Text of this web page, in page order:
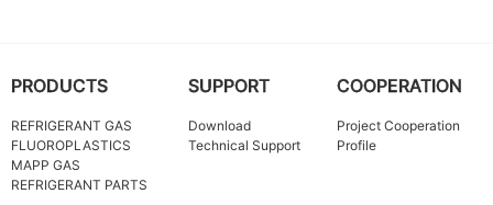
PRODUCTS
REFRIGERANT GAS
FLUOROPLASTICS
MAPP GAS
REFRIGERANT PARTS
SUPPORT
Download
Technical Support
COOPERATION
Project Cooperation
Profile